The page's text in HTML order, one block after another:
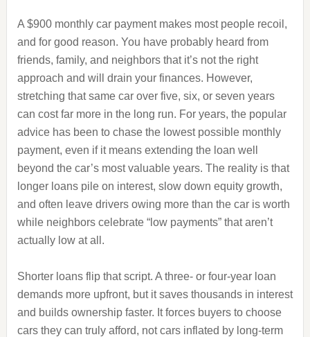
A $900 monthly car payment makes most people recoil,
and for good reason. You have probably heard from
friends, family, and neighbors that it’s not the right
approach and will drain your finances. However,
stretching that same car over five, six, or seven years
can cost far more in the long run. For years, the popular
advice has been to chase the lowest possible monthly
payment, even if it means extending the loan well
beyond the car’s most valuable years. The reality is that
longer loans pile on interest, slow down equity growth,
and often leave drivers owing more than the car is worth
while neighbors celebrate “low payments” that aren’t
actually low at all.
Shorter loans flip that script. A three‑ or four‑year loan
demands more upfront, but it saves thousands in interest
and builds ownership faster. It forces buyers to choose
cars they can truly afford, not cars inflated by long‑term